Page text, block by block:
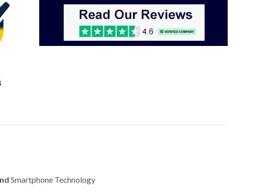
Smartphone Technology